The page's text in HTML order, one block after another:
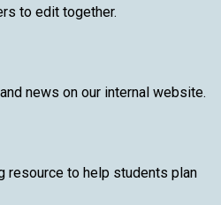
to edit together.
news on our internal website.
resource to help students plan